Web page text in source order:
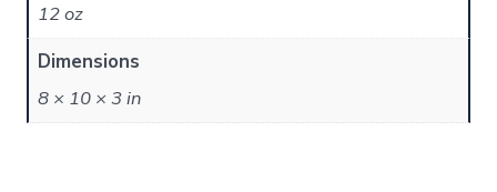
12 oz
Dimensions
8 × 10 × 3 in